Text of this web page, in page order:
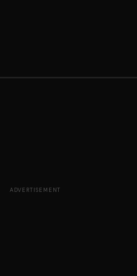
ADVERTISEMENT